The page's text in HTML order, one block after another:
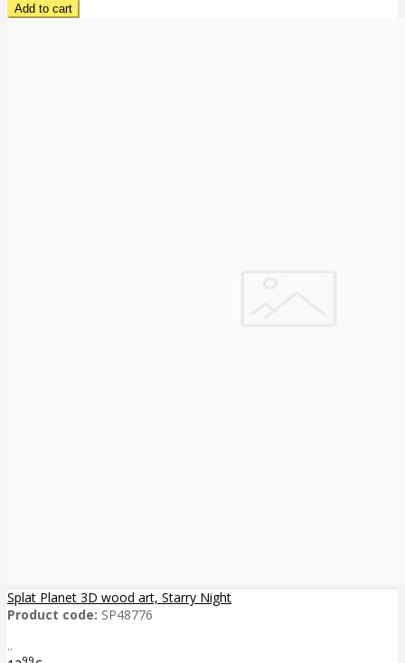
Splat Planet 3D wood art, Starry Night
Product code: SP48776
..